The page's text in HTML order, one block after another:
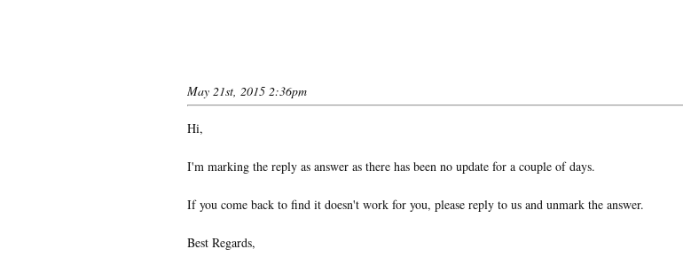
May 21st, 2015 2:36pm
Hi,
I'm marking the reply as answer as there has been no update for a couple of days.
If you come back to find it doesn't work for you, please reply to us and unmark the answer.
Best Regards,